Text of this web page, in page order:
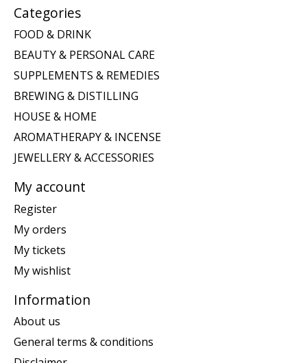
Categories
FOOD & DRINK
BEAUTY & PERSONAL CARE
SUPPLEMENTS & REMEDIES
BREWING & DISTILLING
HOUSE & HOME
AROMATHERAPY & INCENSE
JEWELLERY & ACCESSORIES
My account
Register
My orders
My tickets
My wishlist
Information
About us
General terms & conditions